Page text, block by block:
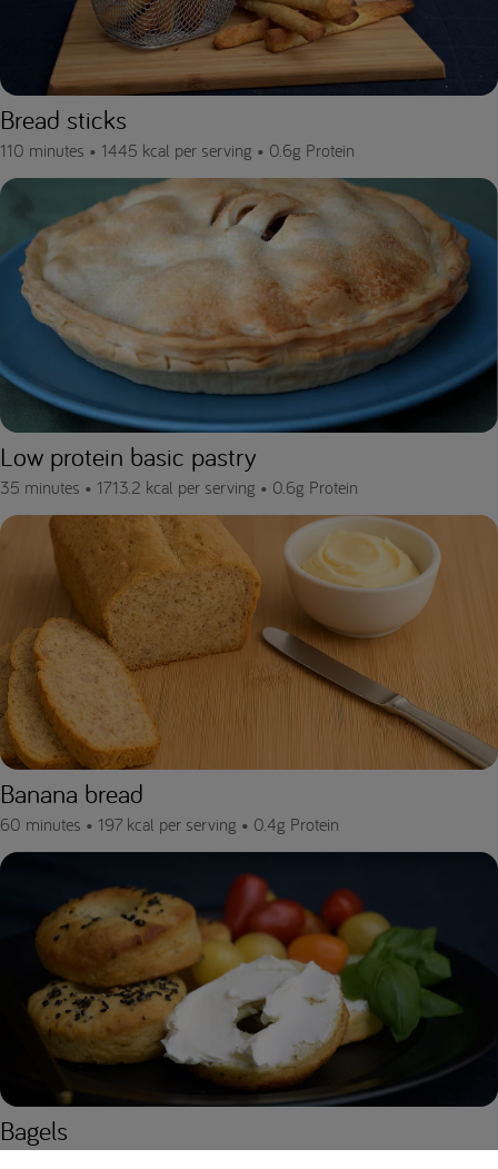
Bread sticks
110 minutes • 1445 kcal per serving • 0.6g Protein
Low protein basic pastry
35 minutes • 1713.2 kcal per serving • 0.6g Protein
Banana bread
60 minutes • 197 kcal per serving • 0.4g Protein
Bagels